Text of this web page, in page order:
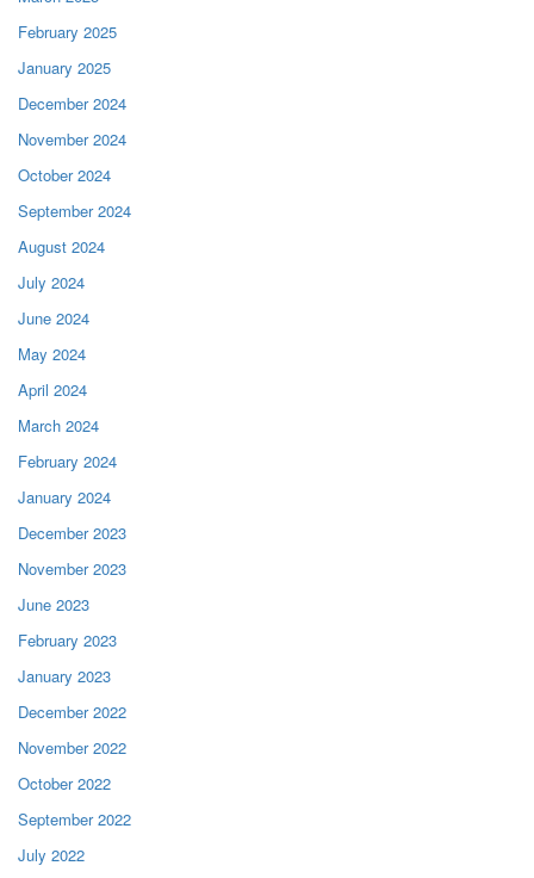
February 2025
January 2025
December 2024
November 2024
October 2024
September 2024
August 2024
July 2024
June 2024
May 2024
April 2024
March 2024
February 2024
January 2024
December 2023
November 2023
June 2023
February 2023
January 2023
December 2022
November 2022
October 2022
September 2022
July 2022